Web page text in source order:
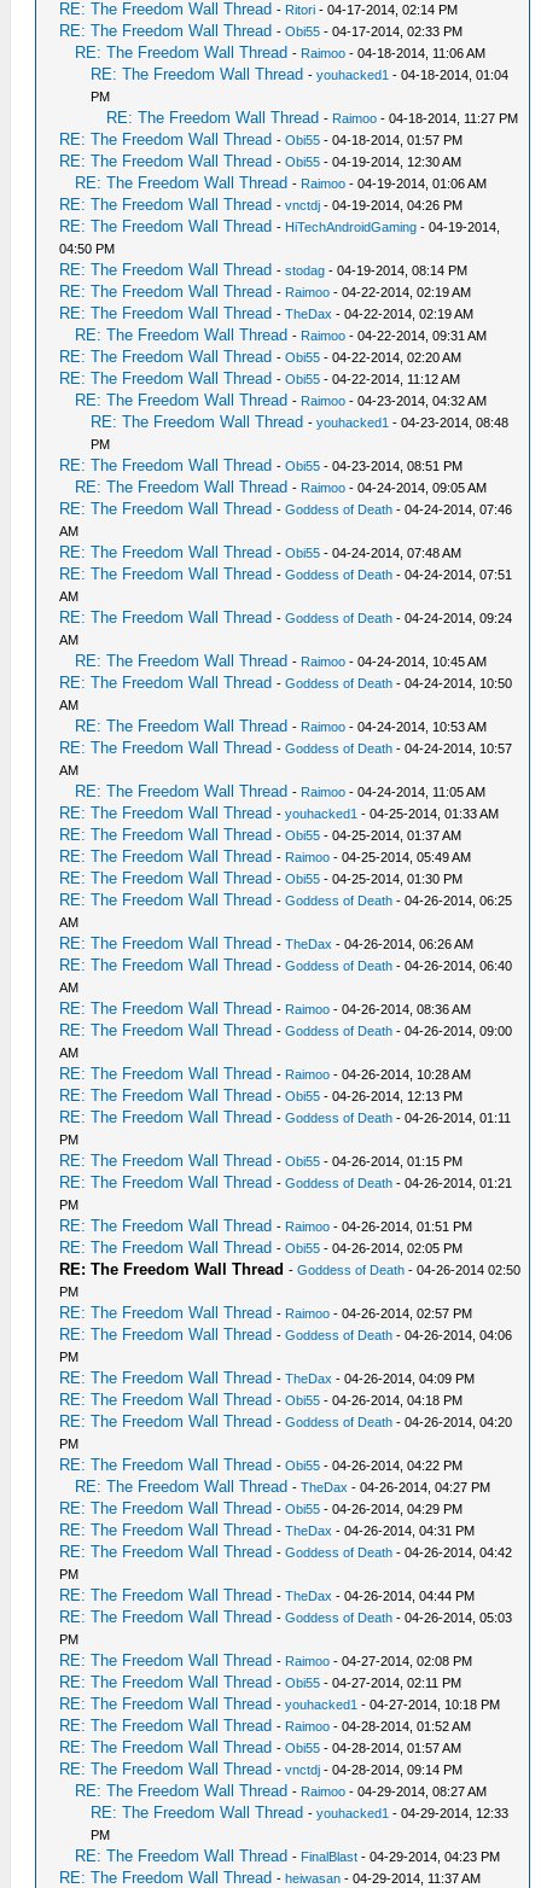
RE: The Freedom Wall Thread - Ritori - 04-17-2014, 02:14 PM
RE: The Freedom Wall Thread -Obi55 - 04-17-2014, 02:33 PM
RE: The Freedom Wall Thread - Raimoo - 04-18-2014, 11:06 AM
RE: The Freedom Wall Thread -youhacked1 - 04-18-2014, 01:04
PM
RE: The Freedom Wall Thread - Raimoo - 04-18-2014, 11:27 PM
RE: The Freedom Wall Thread -Obi55 - 04-18-2014, 01:57 PM
RE: The Freedom Wall Thread -Obi55 - 04-19-2014, 12:30 AM
RE: The Freedom Wall Thread - Raimoo - 04-19-2014, 01:06 AM
RE: The Freedom Wall Thread -vnctdj - 04-19-2014, 04:26 PM
RE: The Freedom Wall Thread - HiTechAndroidGaming - 04-19-2014,
04:50 PM
RE: The Freedom Wall Thread -stodag - 04-19-2014, 08:14 PM
RE: The Freedom Wall Thread - Raimoo - 04-22-2014, 02:19 AM
RE: The Freedom Wall Thread -TheDax - 04-22-2014, 02:19 AM
RE: The Freedom Wall Thread - Raimoo - 04-22-2014, 09:31 AM
RE: The Freedom Wall Thread -Obi55 - 04-22-2014, 02:20 AM
RE: The Freedom Wall Thread -Obi55 - 04-22-2014, 11:12 AM
RE: The Freedom Wall Thread - Raimoo - 04-23-2014, 04:32 AM
RE: The Freedom Wall Thread -youhacked1 - 04-23-2014, 08:48
PM
RE: The Freedom Wall Thread -Obi55 - 04-23-2014, 08:51 PM
RE: The Freedom Wall Thread - Raimoo - 04-24-2014, 09:05 AM
RE: The Freedom Wall Thread -Goddess of Death - 04-24-2014, 07:46
AM
RE: The Freedom Wall Thread -Obi55 - 04-24-2014, 07:48 AM
RE: The Freedom Wall Thread -Goddess of Death - 04-24-2014, 07:51
AM
RE: The Freedom Wall Thread -Goddess of Death - 04-24-2014, 09:24
AM
RE: The Freedom Wall Thread - Raimoo - 04-24-2014, 10:45 AM
RE: The Freedom Wall Thread -Goddess of Death - 04-24-2014, 10:50
AM
RE: The Freedom Wall Thread - Raimoo - 04-24-2014, 10:53 AM
RE: The Freedom Wall Thread -Goddess of Death - 04-24-2014, 10:57
AM
RE: The Freedom Wall Thread - Raimoo - 04-24-2014, 11:05 AM
RE: The Freedom Wall Thread -youhacked1 - 04-25-2014, 01:33 AM
RE: The Freedom Wall Thread -Obi55 - 04-25-2014, 01:37 AM
RE: The Freedom Wall Thread - Raimoo - 04-25-2014, 05:49 AM
RE: The Freedom Wall Thread -Obi55 - 04-25-2014, 01:30 PM
RE: The Freedom Wall Thread -Goddess of Death - 04-26-2014, 06:25
AM
RE: The Freedom Wall Thread -TheDax - 04-26-2014, 06:26 AM
RE: The Freedom Wall Thread -Goddess of Death - 04-26-2014, 06:40
AM
RE: The Freedom Wall Thread - Raimoo - 04-26-2014, 08:36 AM
RE: The Freedom Wall Thread -Goddess of Death - 04-26-2014, 09:00
AM
RE: The Freedom Wall Thread - Raimoo - 04-26-2014, 10:28 AM
RE: The Freedom Wall Thread -Obi55 - 04-26-2014, 12:13 PM
RE: The Freedom Wall Thread -Goddess of Death - 04-26-2014, 01:11
PM
RE: The Freedom Wall Thread -Obi55 - 04-26-2014, 01:15 PM
RE: The Freedom Wall Thread -Goddess of Death - 04-26-2014, 01:21
PM
RE: The Freedom Wall Thread - Raimoo - 04-26-2014, 01:51 PM
RE: The Freedom Wall Thread -Obi55 - 04-26-2014, 02:05 PM
RE: The Freedom Wall Thread -Goddess of Death - 04-26-2014 02:50
PM
RE: The Freedom Wall Thread - Raimoo - 04-26-2014, 02:57 PM
RE: The Freedom Wall Thread -Goddess of Death - 04-26-2014, 04:06
PM
RE: The Freedom Wall Thread -TheDax - 04-26-2014, 04:09 PM
RE: The Freedom Wall Thread -Obi55 - 04-26-2014, 04:18 PM
RE: The Freedom Wall Thread -Goddess of Death - 04-26-2014, 04:20
PM
RE: The Freedom Wall Thread -Obi55 - 04-26-2014, 04:22 PM
RE: The Freedom Wall Thread -TheDax - 04-26-2014, 04:27 PM
RE: The Freedom Wall Thread -Obi55 - 04-26-2014, 04:29 PM
RE: The Freedom Wall Thread -TheDax - 04-26-2014, 04:31 PM
RE: The Freedom Wall Thread -Goddess of Death - 04-26-2014, 04:42
PM
RE: The Freedom Wall Thread -TheDax - 04-26-2014, 04:44 PM
RE: The Freedom Wall Thread -Goddess of Death - 04-26-2014, 05:03
PM
RE: The Freedom Wall Thread - Raimoo - 04-27-2014, 02:08 PM
RE: The Freedom Wall Thread -Obi55 - 04-27-2014, 02:11 PM
RE: The Freedom Wall Thread -youhacked1 - 04-27-2014, 10:18 PM
RE: The Freedom Wall Thread - Raimoo - 04-28-2014, 01:52 AM
RE: The Freedom Wall Thread -Obi55 - 04-28-2014, 01:57 AM
RE: The Freedom Wall Thread -vnctdj - 04-28-2014, 09:14 PM
RE: The Freedom Wall Thread - Raimoo - 04-29-2014, 08:27 AM
RE: The Freedom Wall Thread -youhacked1 - 04-29-2014, 12:33
PM
RE: The Freedom Wall Thread - FinalBlast - 04-29-2014, 04:23 PM
RE: The Freedom Wall Thread -heiwasan - 04-29-2014, 11:37 AM